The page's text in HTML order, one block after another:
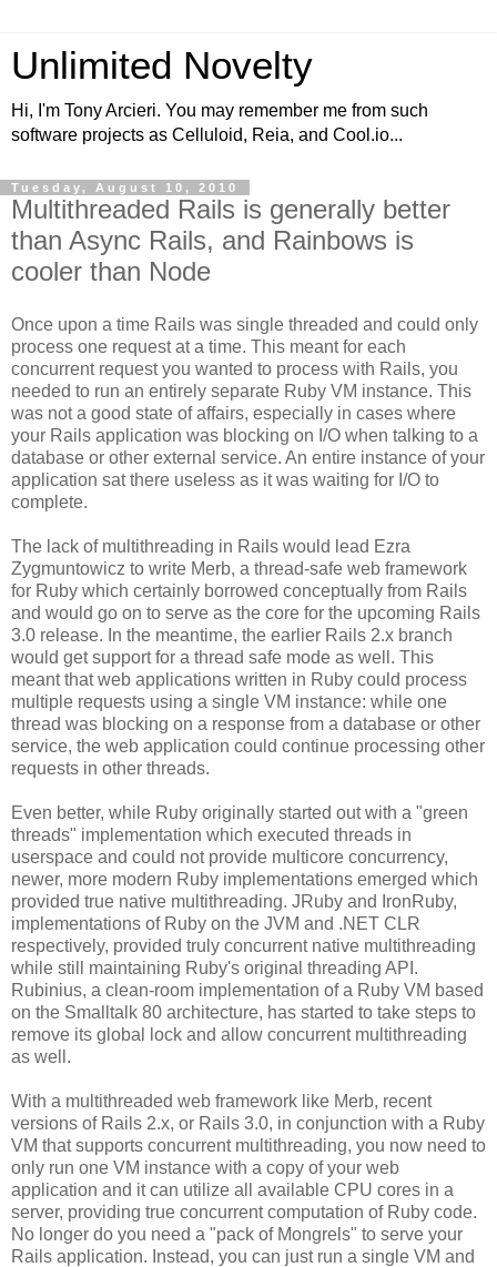
Unlimited Novelty
Hi, I'm Tony Arcieri. You may remember me from such
software projects as Celluloid, Reia, and Cool.io...
Tuesday, August 10, 2010
Multithreaded Rails is generally better
than Async Rails, and Rainbows is
cooler than Node
Once upon a time Rails was single threaded and could only
process one request at a time. This meant for each
concurrent request you wanted to process with Rails, you
needed to run an entirely separate Ruby VM instance. This
was not a good state of affairs, especially in cases where
your Rails application was blocking on I/O when talking to a
database or other external service. An entire instance of your
application sat there useless as it was waiting for I/O to
complete.
The lack of multithreading in Rails would lead Ezra
Zygmuntowicz to write Merb, a thread-safe web framework
for Ruby which certainly borrowed conceptually from Rails
and would go on to serve as the core for the upcoming Rails
3.0 release. In the meantime, the earlier Rails 2.x branch
would get support for a thread safe mode as well. This
meant that web applications written in Ruby could process
multiple requests using a single VM instance: while one
thread was blocking on a response from a database or other
service, the web application could continue processing other
requests in other threads.
Even better, while Ruby originally started out with a "green
threads" implementation which executed threads in
userspace and could not provide multicore concurrency,
newer, more modern Ruby implementations emerged which
provided true native multithreading. JRuby and IronRuby,
implementations of Ruby on the JVM and .NET CLR
respectively, provided truly concurrent native multithreading
while still maintaining Ruby's original threading API.
Rubinius, a clean-room implementation of a Ruby VM based
on the Smalltalk 80 architecture, has started to take steps to
remove its global lock and allow concurrent multithreading
as well.
With a multithreaded web framework like Merb, recent
versions of Rails 2.x, or Rails 3.0, in conjunction with a Ruby
VM that supports concurrent multithreading, you now need to
only run one VM instance with a copy of your web
application and it can utilize all available CPU cores in a
server, providing true concurrent computation of Ruby code.
No longer do you need a "pack of Mongrels" to serve your
Rails application. Instead, you can just run a single VM and